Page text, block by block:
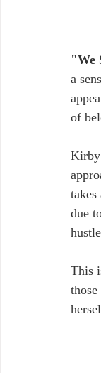
"We
a
of
Kirby
due
This